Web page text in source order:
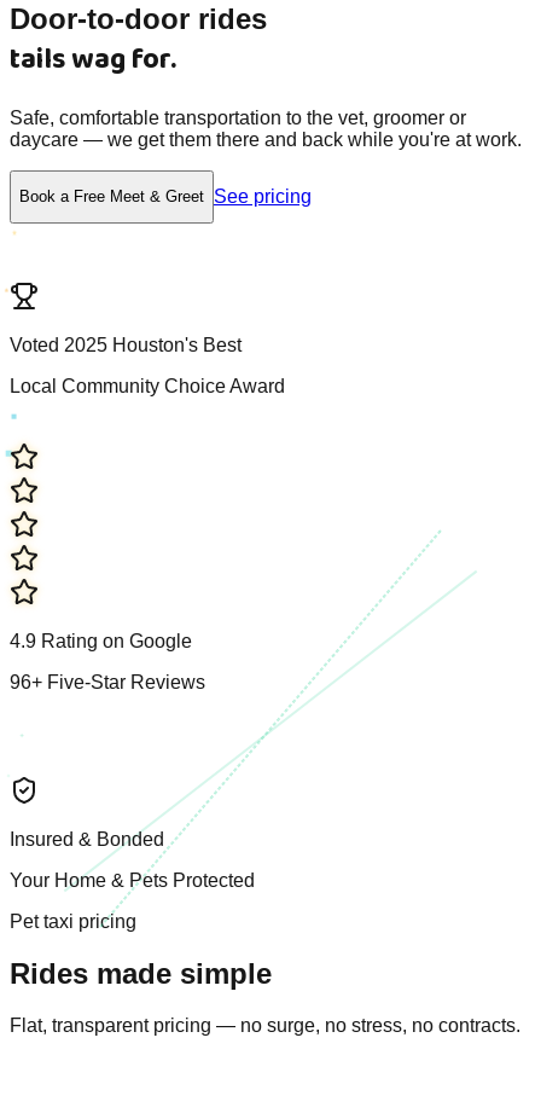
Door-to-door rides
tails wag for.
Safe, comfortable transportation to the vet, groomer or
daycare — we get them there and back while you're at work.
Book a Free Meet & Greet See pricing
Voted 2025 Houston's Best
Loca Community ChoiceAward
4.9 Rating on Goog e
96+ Five-Star Reviews
nsured & Bonded
Your Home & Pets Protected
Pet taxi pricing
Rides made simple
Flat, transparent pricing — no surge, no stress, no contracts.